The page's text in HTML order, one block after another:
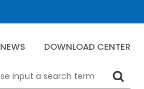
NEWS DOWNLOAD CENTER